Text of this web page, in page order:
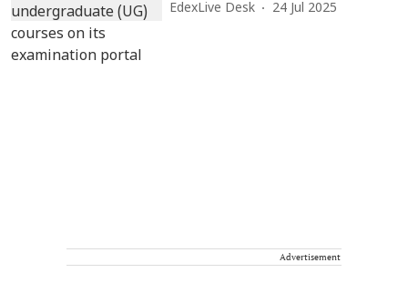
EdexLive Desk 24 Jul 2025
Advertisement